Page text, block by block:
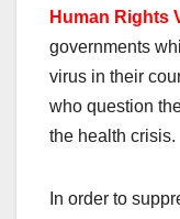
H uman Rights
governments
virus in their
who question
the health crisis.
In order to